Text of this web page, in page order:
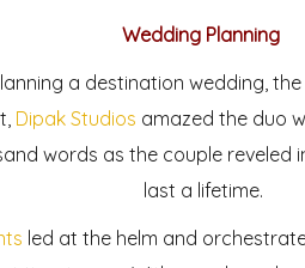
Wedding Planning
a destination wedding,
Dipak Studios amazed the duo
words as the couple
last a lifetime.
led at the helm and